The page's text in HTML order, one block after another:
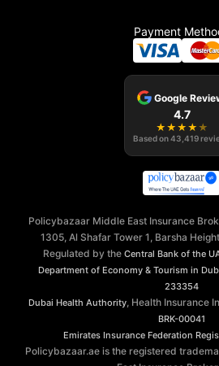
Payment
Google
4.7
★ ★ ★ ★ ★
Based on43,419
Policybazaar Middle East Insurance
1305, Al Shafar Tower 1, Barsha
Regulated by the Central Bank of the
Department of Economy & Tourism in
233354
Dubai Health Authority, Health Insurance
BRK-00041
Emirates Insurance Federation
Policybazaar.ae is the registered